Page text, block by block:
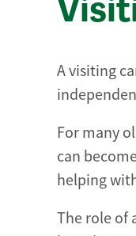
A visiting
For many
can
helping
The role of